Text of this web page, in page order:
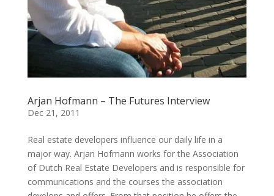
Arjan Hofmann – The Futures Interview
Dec 21, 2011
Real estate developers influence our daily life in a
major way. Arjan Hofmann works for the Association
of Dutch Real Estate Developers and is responsible for
communications and the courses the association